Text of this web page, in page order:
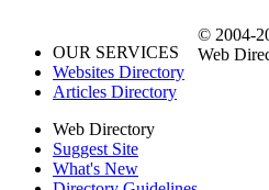
OUR SERVICES
Websites Directory
Articles Directory
Web Directory
Suggest Site
What's New
© 2004-
Web